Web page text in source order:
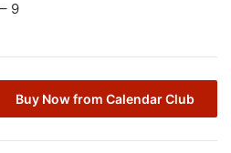
9
Buy Now from Calendar Club